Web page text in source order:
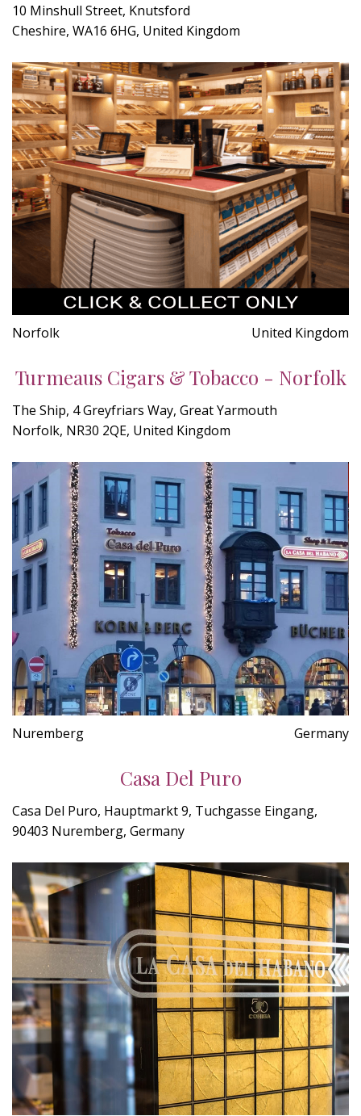
10 Minshull Street, Knutsford
Cheshire, WA16 6HG, United Kingdom
Norfolk United Kingdom
Turmeaus Cigars & Tobacco - Norfolk
The Ship, 4 Greyfriars Way, Great Yarmouth
Norfolk, NR30 2QE, United Kingdom
Nuremberg Germany
Casa Del Puro
Casa Del Puro, Hauptmarkt 9, Tuchgasse Eingang,
90403 Nuremberg, Germany